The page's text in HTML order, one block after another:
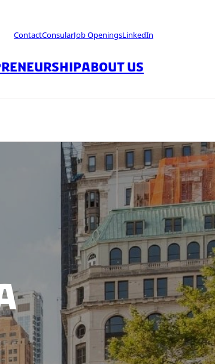
ContactConsularJob OpeningsLinkedIn
ABOUT US